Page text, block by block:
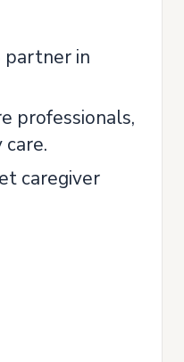
in
professionals,
caregiver